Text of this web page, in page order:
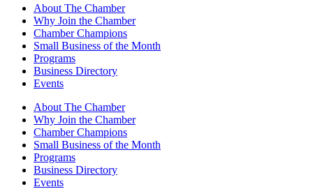
About The Chamber
Why Join the Chamber
Chamber Champions
Small Business of the Month
Programs
Business Directory
Events
About The Chamber
Why Join the Chamber
Chamber Champions
Small Business of the Month
Programs
Business Directory
Events